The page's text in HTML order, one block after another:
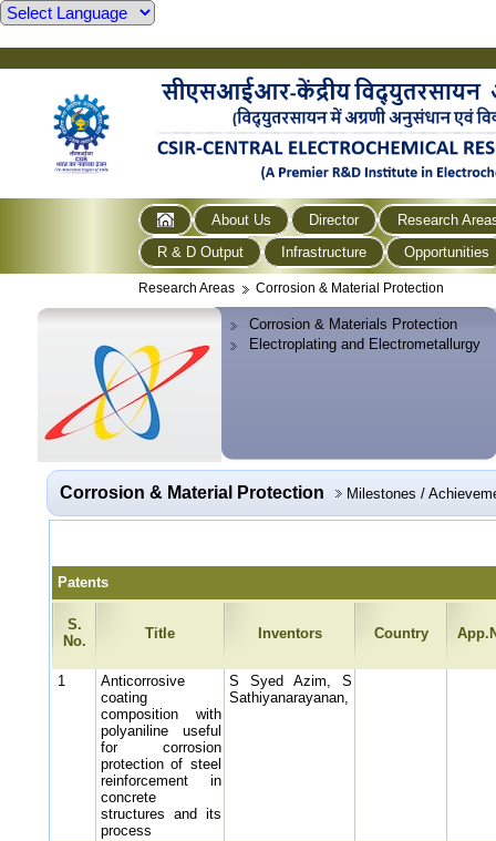
About Us Director
Research
R & D Output
Infrastructure Opportunities
Research Areas Corrosion & Material Protection
Corrosion & Materials Protection
Electroplating and Electrometallurgy
Corrosion & Material Protection Milestones /
Patents
S.
No.
Title Inventors Country
1
Anticorrosive
coating
composition with
polyaniline useful
for corrosion
protection of steel
reinforcement in
concrete
structures and its
process
S Syed Azim, S
Sathiyanarayanan,